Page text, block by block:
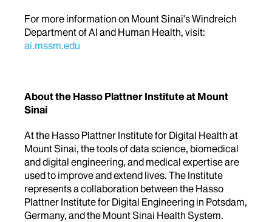
For more information on Mount Sinai's Windreich
Department of AI and Human Health, visit:
ai.mssm.edu
About the Hasso Plattner Institute at Mount
Sinai
At the Hasso Plattner Institute for Digital Health at
Mount Sinai, the tools of data science, biomedical
and digital engineering, and medical expertise are
used to improve and extend lives. The Institute
represents a collaboration between the Hasso
Plattner Institute for Digital Engineering in Potsdam,
Germany, and the Mount Sinai Health System.